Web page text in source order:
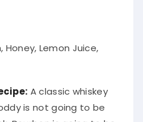
Honey, Lemon Juice,
A classic whiskey
is not going to be
Bourbon is going to be